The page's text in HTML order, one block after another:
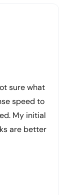
sure what
speed to
My initial
are better